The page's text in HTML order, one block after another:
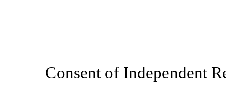
Consent of Independent